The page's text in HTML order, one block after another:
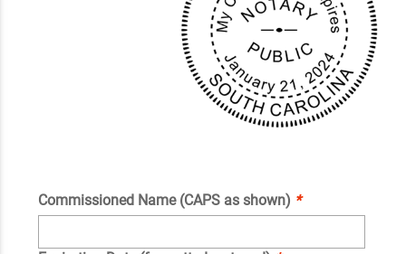
Commissioned Name (CAPS as shown) *